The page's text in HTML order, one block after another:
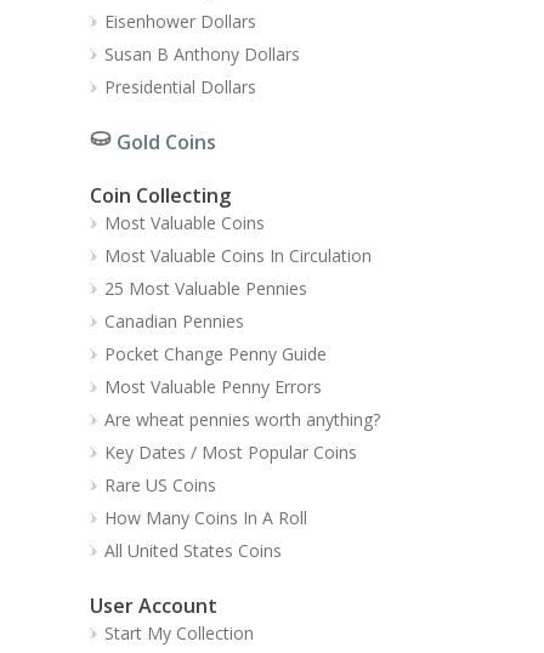
Eisenhower Dollars
Susan B Anthony Dollars
Presidential Dollars
Gold Coins
Coin Collecting
Most Valuable Coins
Most Valuable Coins In Circulation
25 Most Valuable Pennies
Canadian Pennies
Pocket Change Penny Guide
Most Valuable Penny Errors
Are wheat pennies worth anything?
Key Dates / Most Popular Coins
Rare US Coins
How Many Coins In A Roll
All United States Coins
User Account
Start My Collection